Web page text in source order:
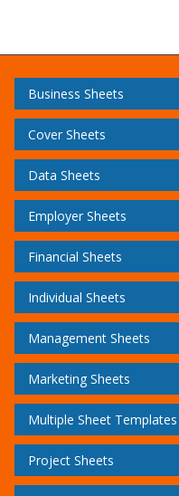
Business Sheets
Cover Sheets
Data Sheets
Employer Sheets
Financial Sheets
Individual Sheets
Management Sheets
Marketing Sheets
Multiple Sheet Templates
Project Sheets